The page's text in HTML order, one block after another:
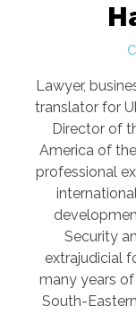
Lawyer,
translator for
Director of
America of
professional
Security
extrajudicial
many years
South-